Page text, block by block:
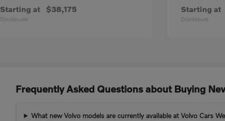
Starting at $38,175
Disclosure
Starting at
Disclosure
Frequently Asked Questions about Buying
What new Volvo models are currently available at Volvo Cars